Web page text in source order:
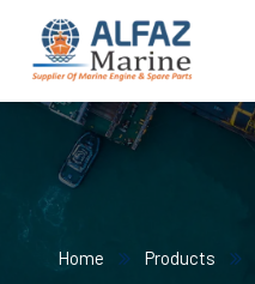
Home Products